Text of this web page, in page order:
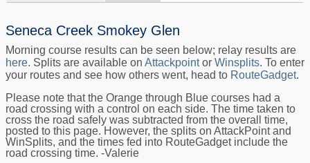
Seneca Creek Smokey Glen
Morning course results can be seen below; relay results are
here. Splits are available on Attackpointor Winsplits. To enter
your routes and see how others went, head to RouteGadget.
Please note that the Orange through Blue courses had a
road crossing with a control on each side. The time taken to
cross the road safely was subtracted from the overall time,
posted to this page. However, the splits on AttackPoint and
WinSplits, and the times fed into RouteGadget include the
road crossing time. -Valerie